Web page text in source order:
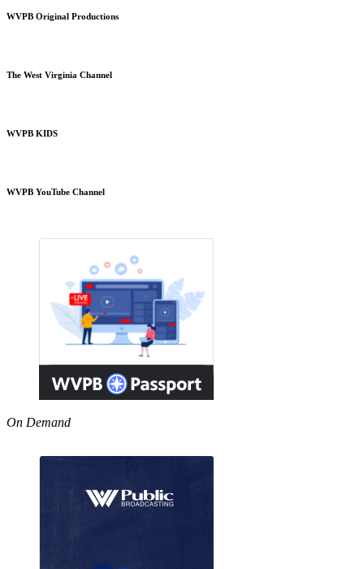
WVPB Original Productions
The West Virginia Channel
WVPB KIDS
WVPB YouTube Channel
On Demand